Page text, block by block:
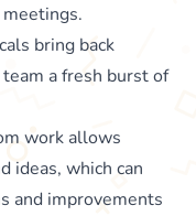
bring back
a fresh burst of
work allows
ideas, which can
and improvements